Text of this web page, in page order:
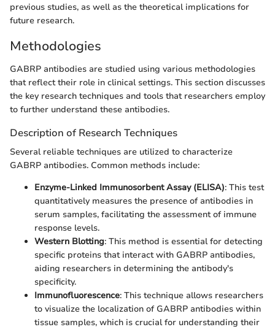
previous studies, as well as the theoretical implications for
future research.
Methodologies
GABRP antibodies are studied using various methodologies
that reflect their role in clinical settings. This section discusses
the key research techniques and tools that researchers employ
to further understand these antibodies.
Description of Research Techniques
Several reliable techniques are utilized to characterize
GABRP antibodies. Common methods include:
Enzyme-Linked Immunosorbent Assay (ELISA): This test
quantitatively measures the presence of antibodies in
serum samples, facilitating the assessment of immune
response levels.
Western Blotting: This method is essential for detecting
specific proteins that interact with GABRP antibodies,
aiding researchers in determining the antibody's
specificity.
Immunofluorescence: This technique allows researchers
to visualize the localization of GABRP antibodies within
tissue samples, which is crucial for understanding their